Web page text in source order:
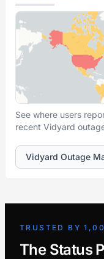
See where users
recent Vidyard
Vidyard Outage
TRUSTED BY
The Status